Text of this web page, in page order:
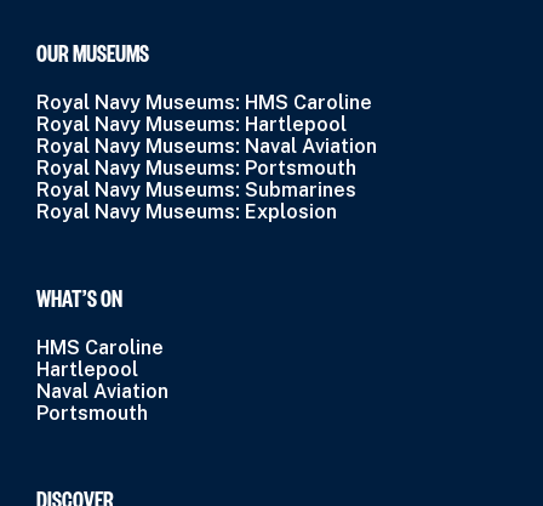
OUR MUSEUMS
Royal Navy Museums: HMS Caroline
Royal Navy Museums: Hartlepool
Royal Navy Museums: Naval Aviation
Royal Navy Museums: Portsmouth
Royal Navy Museums: Submarines
Royal Navy Museums: Explosion
WHAT’S ON
HMS Caroline
Hartlepool
Naval Aviation
Portsmouth
DISCOVER